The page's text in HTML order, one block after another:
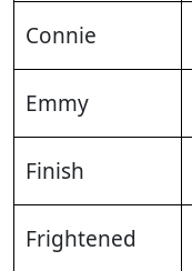
Connie
Emmy
Finish
Frightened